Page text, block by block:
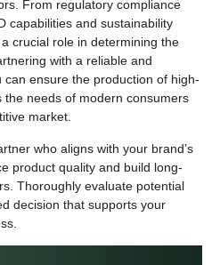
From regulatory compliance
capabilities and sustainability
crucial role in determining the
with a reliable and
ensure the production of high-
needs of modern consumers
market.
who aligns with your brand’s
product quality and build long-
Thoroughly evaluate potential
decision that supports your